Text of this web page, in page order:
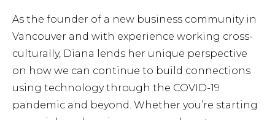
As the founder of a new business community in
Vancouver and with experience working cross-
culturally, Diana lends her unique perspective
on how we can continue to build connections
using technology through the COVID-19
pandemic and beyond. Whether you’re starting